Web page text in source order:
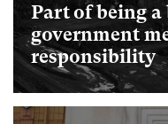
Part of being a
government
responsibility